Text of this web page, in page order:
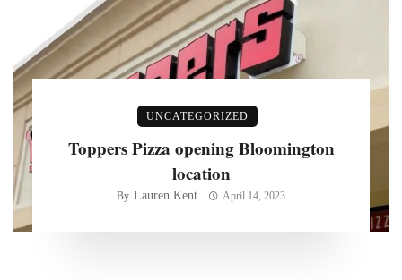
UNCATEGORIZED
Toppers Pizza opening Bloomington
location
By Lauren Kent April 14, 2023